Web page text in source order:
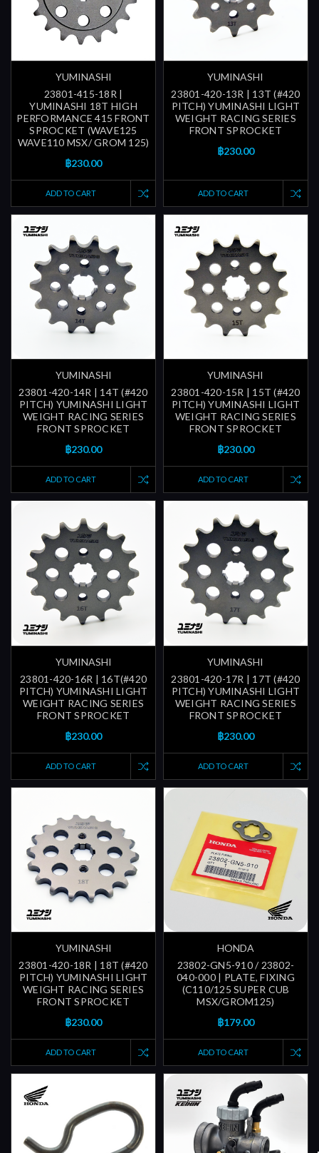
YUMINASHI
23801-415-18R |
YUMINASHI 18T HIGH
PERFORMANCE 415 FRONT
SPROCKET (WAVE125
WAVE110 MSX/ GROM 125)
฿230.00
ADD TO CART
YUMINASHI
23801-420-13R | 13T (#420
PITCH) YUMINASHI LIGHT
WEIGHT RACING SERIES
FRONT SPROCKET
฿230.00
ADD TO CART
YUMINASHI
23801-420-14R | 14T (#420
PITCH) YUMINASHI LIGHT
WEIGHT RACING SERIES
FRONT SPROCKET
฿230.00
ADD TO CART
YUMINASHI
23801-420-15R | 15T (#420
PITCH) YUMINASHI LIGHT
WEIGHT RACING SERIES
FRONT SPROCKET
฿230.00
ADD TO CART
YUMINASHI
23801-420-16R | 16T(#420
PITCH) YUMINASHI LIGHT
WEIGHT RACING SERIES
FRONT SPROCKET
฿230.00
ADD TO CART
YUMINASHI
23801-420-17R | 17T (#420
PITCH) YUMINASHI LIGHT
WEIGHT RACING SERIES
FRONT SPROCKET
฿230.00
ADD TO CART
YUMINASHI
23801-420-18R | 18T (#420
PITCH) YUMINASHI LIGHT
WEIGHT RACING SERIES
FRONT SPROCKET
฿230.00
ADD TO CART
HONDA
23802-GN5-910 / 23802-
040-000 | PLATE, FIXING
(C110/125 SUPER CUB
MSX/GROM125)
฿179.00
ADD TO CART